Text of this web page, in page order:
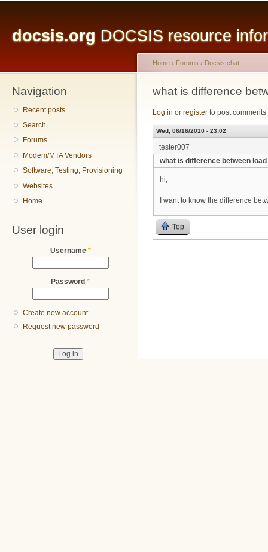
docsis.org DOCSIS resource
Navigation
Recent posts
Search
Forums
Modem/MTA Vendors
Software, Testing, Provisioning
Websites
Home
User login
Username *
Password *
Create new account
Request new password
You are here
Home › Forums › Docsis chat
what is difference
Log in or register to post comments
Wed, 06/16/2010 - 23:02
tester007
what is difference between
hi,
I want to know the difference
Top